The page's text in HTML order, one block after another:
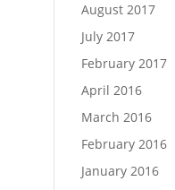
August 2017
July 2017
February 2017
April 2016
March 2016
February 2016
January 2016